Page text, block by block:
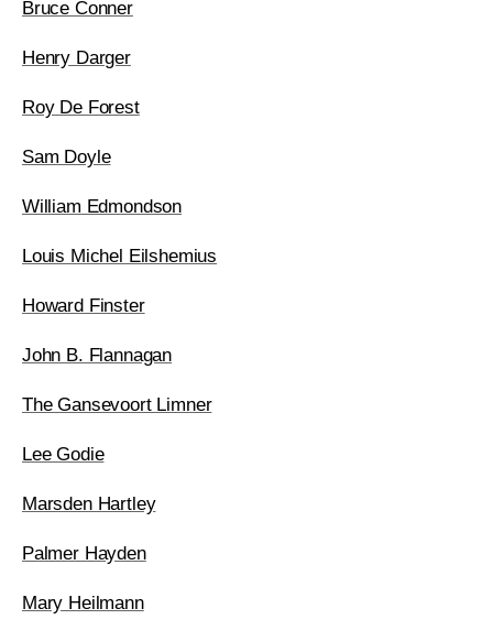
Bruce Conner
Henry Darger
Roy De Forest
Sam Doyle
William Edmondson
Louis Michel Eilshemius
Howard Finster
John B. Flannagan
The Gansevoort Limner
Lee Godie
Marsden Hartley
Palmer Hayden
Mary Heilmann